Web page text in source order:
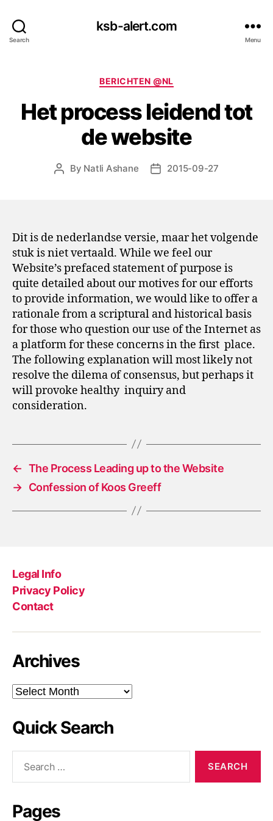
Search
ksb-alert.com
Menu
Categories
BERICHTEN @NL
Het process leidend tot
de website
Post
By Natli Ashane
Post2015-09-27
Dit is de nederlandse versie, maar het volgende
stuk is niet vertaald. While we feel our
Website’s prefaced statement of purpose is
quite detailed about our motives for our efforts
to provide information, we would like to offer a
rationale from a scriptural and historical basis
for those who question our use of the Internet as
a platform for these concerns in the first place.
The following explanation will most likely not
resolve the dilema of consensus, but perhaps it
will provoke healthy inquiry and
consideration.
← The Process Leading up to the Website
→ Confession of Koos Greeff
Legal Info
Privacy Policy
Contact
Archives
Archives
Quick Search
Pages